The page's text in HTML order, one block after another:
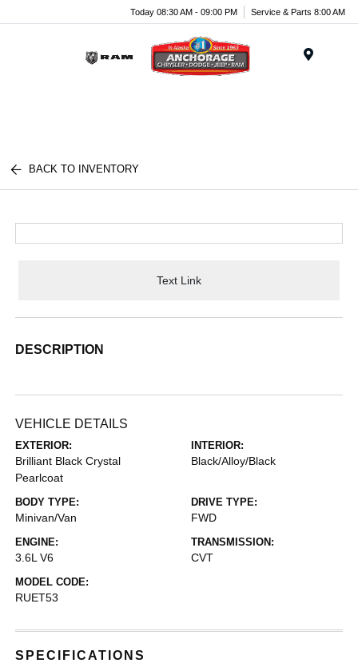
Today 08:30 AM - 09:00 PM Service & Parts 8:00 AM
BACK TO INVENTORY
Text Link
DESCRIPTION
VEHICLE DETAILS
EXTERIOR:
Brilliant Black Crystal
Pearlcoat
INTERIOR:
Black/Alloy/Black
BODY TYPE:
Minivan/Van
DRIVE TYPE:
FWD
ENGINE:
3.6L V6
TRANSMISSION:
CVT
MODEL CODE:
RUET53
SPECIFICATIONS